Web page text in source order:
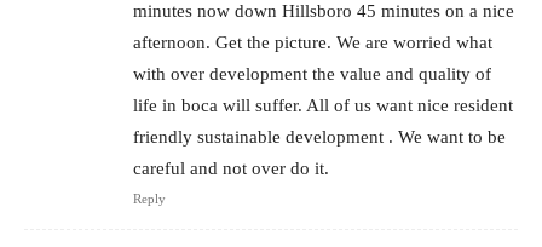
minutes now down Hillsboro 45 minutes on a nice
afternoon. Get the picture. We are worried what
with over development the value and quality of
life in boca will suffer. All of us want nice resident
friendly sustainable development . We want to be
careful and not over do it.
Reply